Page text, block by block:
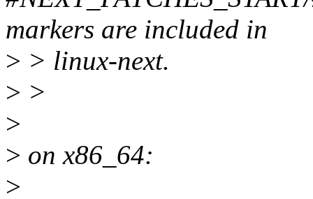
markers are included in
> > linux-next.
> >
>
> on x86_64:
>